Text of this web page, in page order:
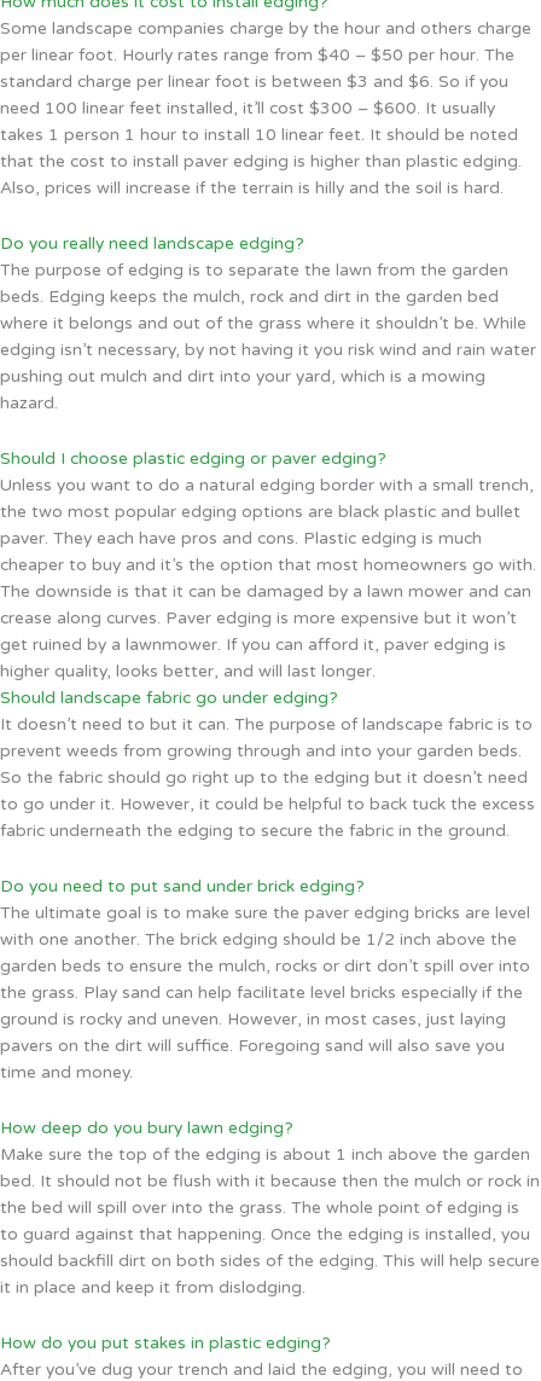
Some landscape companies charge by the hour and others charge
per linear foot. Hourly rates range from $40 – $50 per hour. The
standard charge per linear foot is between $3 and $6. So if you
need 100 linear feet installed, it’ll cost $300 – $600. It usually
takes 1 person 1 hour to install 10 linear feet. It should be noted
that the cost to install paver edging is higher than plastic edging.
Also, prices will increase if the terrain is hilly and the soil is hard.
Do you really need landscape edging?
The purpose of edging is to separate the lawn from the garden
beds. Edging keeps the mulch, rock and dirt in the garden bed
where it belongs and out of the grass where it shouldn’t be. While
edging isn’t necessary, by not having it you risk wind and rain water
pushing out mulch and dirt into your yard, which is a mowing
hazard.
Should I choose plastic edging or paver edging?
Unless you want to do a natural edging border with a small trench,
the two most popular edging options are black plastic and bullet
paver. They each have pros and cons. Plastic edging is much
cheaper to buy and it’s the option that most homeowners go with.
The downside is that it can be damaged by a lawn mower and can
crease along curves. Paver edging is more expensive but it won’t
get ruined by a lawnmower. If you can afford it, paver edging is
higher quality, looks better, and will last longer.
Should landscape fabric go under edging?
It doesn’t need to but it can. The purpose of landscape fabric is to
prevent weeds from growing through and into your garden beds.
So the fabric should go right up to the edging but it doesn’t need
to go under it. However, it could be helpful to back tuck the excess
fabric underneath the edging to secure the fabric in the ground.
Do you need to put sand under brick edging?
The ultimate goal is to make sure the paver edging bricks are level
with one another. The brick edging should be 1/2 inch above the
garden beds to ensure the mulch, rocks or dirt don’t spill over into
the grass. Play sand can help facilitate level bricks especially if the
ground is rocky and uneven. However, in most cases, just laying
pavers on the dirt will suffice. Foregoing sand will also save you
time and money.
How deep do you bury lawn edging?
Make sure the top of the edging is about 1 inch above the garden
bed. It should not be flush with it because then the mulch or rock in
the bed will spill over into the grass. The whole point of edging is
to guard against that happening. Once the edging is installed, you
should backfill dirt on both sides of the edging. This will help secure
it in place and keep it from dislodging.
How do you put stakes in plastic edging?
After you’ve dug your trench and laid the edging, you will need to